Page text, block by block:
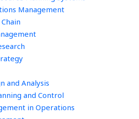
Management
and Analysis
and Control
in Operations